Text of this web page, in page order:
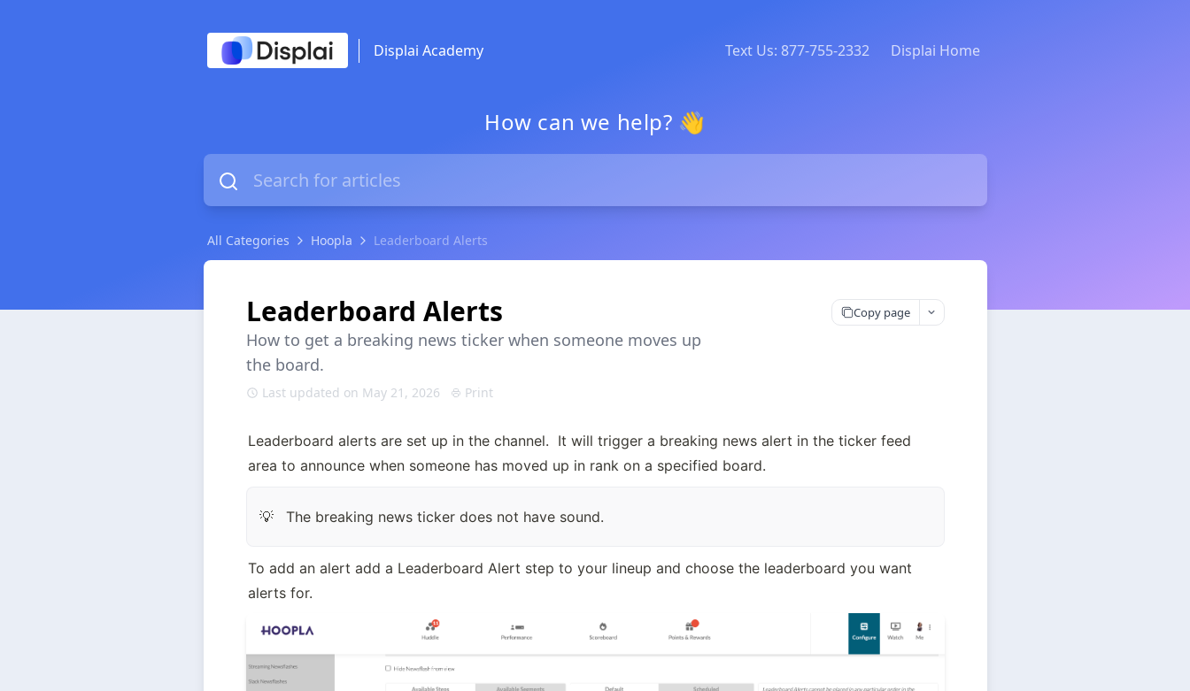
Displai Academy Text Us: 877-755-2332 Displai Home
How can we help? 👋
All Categories Hoopla Leaderboard Alerts
Leaderboard Alerts Copy page
How to get a breaking news ticker when someone moves up
the board.
Last updated on May 21, 2026 Print
Leaderboard alerts are set up in the channel.  It will trigger a breaking news alert in the ticker feed
area to announce when someone has moved up in rank on a specified board.
💡 The breaking news ticker does not have sound.
To add an alert add a Leaderboard Alert step to your lineup and choose the leaderboard you want
alerts for.